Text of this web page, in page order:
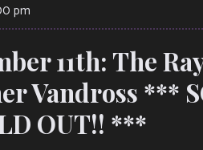
pm
11th: The
Vandross ***
OUT!! ***